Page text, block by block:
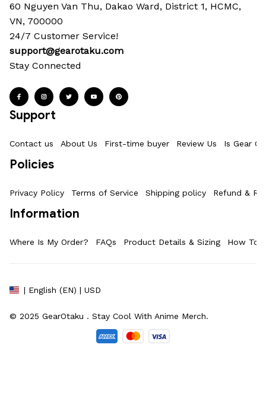
60 Nguyen Van Thu, Dakao Ward, District 1, HCMC,
VN, 700000
24/7 Customer Service!
support@gearotaku.com
Stay Connected
Support
Contact us About Us First-time buyer Review Us Is Gear
Policies
Privacy Policy Terms of Service Shipping policy Refund &
Information
Where Is My Order? FAQs Product Details & Sizing How To
| English (EN) | USD
© 2025 GearOtaku . Stay Cool With Anime Merch.